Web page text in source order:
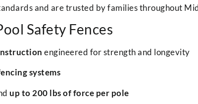
and are trusted by families throughout
Safety Fences
engineered for strength and longevity
systems
up to 200 lbs of force per pole